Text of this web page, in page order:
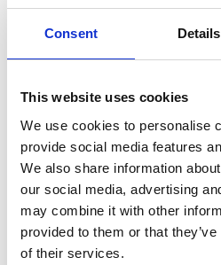
Consent Details
This website uses cookies
We use cookies to personalise
provide social media features
We also share information
our social media, advertising
may combine it with other
provided to them or that
of their services.
Tilda
Embed code (copy the code
Previous